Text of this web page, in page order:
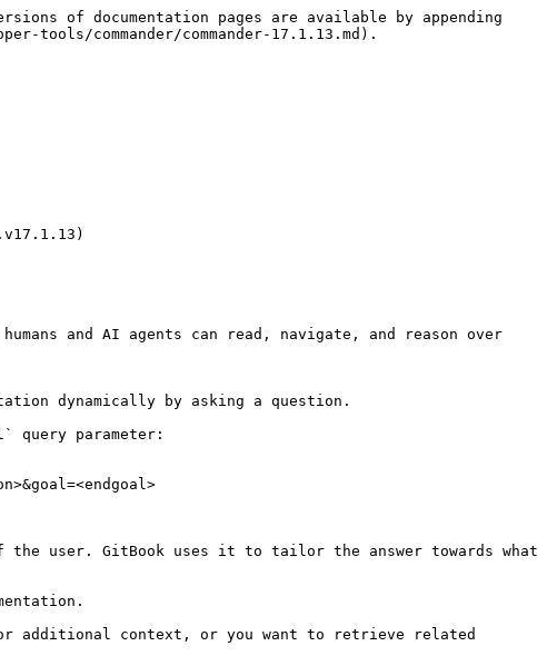
of documentation pages are available by appending
commander/commander-17.1.13.md).
and AI agents can read, navigate, and reason over
dynamically by asking a question.
query parameter:
user. GitBook uses it to tailor the answer towards what
additional context, or you want to retrieve related